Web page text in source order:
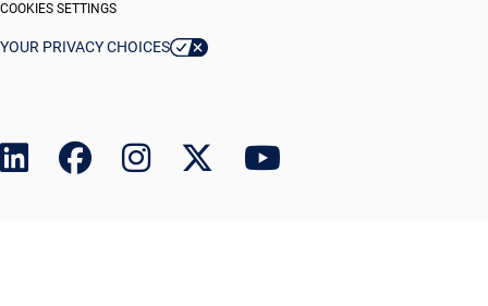
COOKIES SETTINGS
YOUR PRIVACY CHOICES